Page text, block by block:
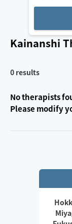
Kainanshi
0 results
No therapists
Please modify